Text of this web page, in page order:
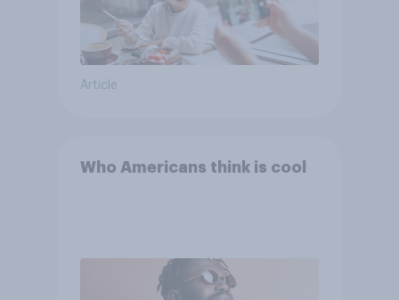
Article
Who Americans think is cool